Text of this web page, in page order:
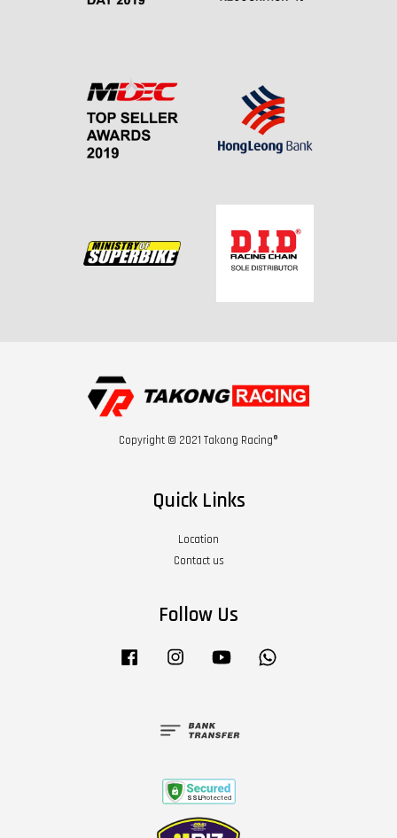
Copyright © 2021 Takong Racing®
Quick Links
Location
Contact us
Follow Us
Facebook Instagram YouTube